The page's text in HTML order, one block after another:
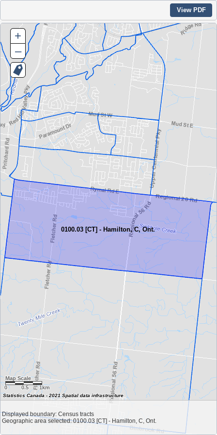
View PDF
0100.03 [CT] - Hamilton, C, Ont.
Map Scale
0
0.5 1km
Displayed boundary: Census tracts
Geographic area selected: 0100.03 [CT] - Hamilton, C, Ont.
Statistics Canada - 2021 Spatial data infrastructure
+
–